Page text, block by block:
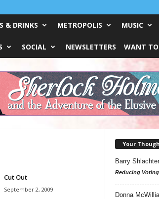
& DRINKS METROPOLIS MUSIC
SOCIAL NEWSLETTERS WANT TO
Cut Out
September 2, 2009
Your
Barry Shlachter
Reducing
Donna